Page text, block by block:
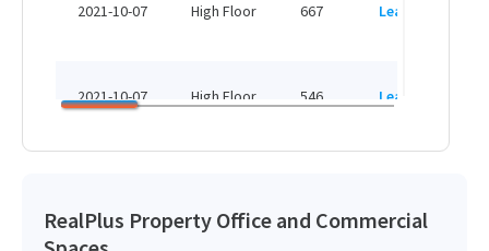
2021-10-07 High Floor 667 Leased
2021-10-07 High Floor 546 Leased
RealPlus Property Office and Commercial